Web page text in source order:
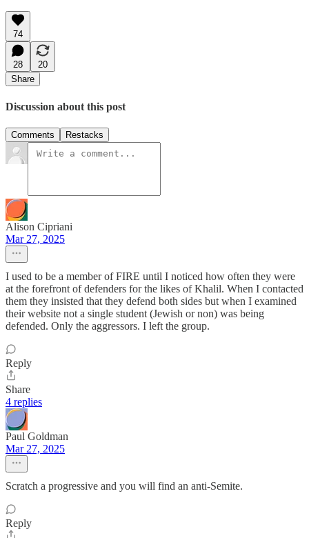
74
28
20
Share
Discussion about this post
Comments Restacks
Alison Cipriani
Mar 27, 2025
I used to be a member of FIRE until I noticed how often they were
at the forefront of defenders for the likes of Khalil. When I contacted
them they insisted that they defend both sides but when I examined
their website not a single student (Jewish or non) was being
defended. Only the aggressors. I left the group.
Reply
Share
4 replies
Paul Goldman
Mar 27, 2025
Scratch a progressive and you will find an anti-Semite.
Reply